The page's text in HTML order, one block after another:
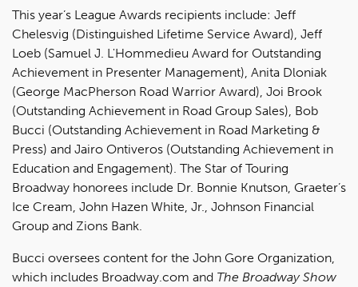
This year’s League Awards recipients include: Jeff
Chelesvig (Distinguished Lifetime Service Award), Jeff
Loeb (Samuel J. L'Hommedieu Award for Outstanding
Achievement in Presenter Management), Anita Dloniak
(George MacPherson Road Warrior Award), Joi Brook
(Outstanding Achievement in Road Group Sales), Bob
Bucci (Outstanding Achievement in Road Marketing &
Press) and Jairo Ontiveros (Outstanding Achievement in
Education and Engagement). The Star of Touring
Broadway honorees include Dr. Bonnie Knutson, Graeter’s
Ice Cream, John Hazen White, Jr., Johnson Financial
Group and Zions Bank.
Bucci oversees content for the John Gore Organization,
which includes Broadway.com and The Broadway Show